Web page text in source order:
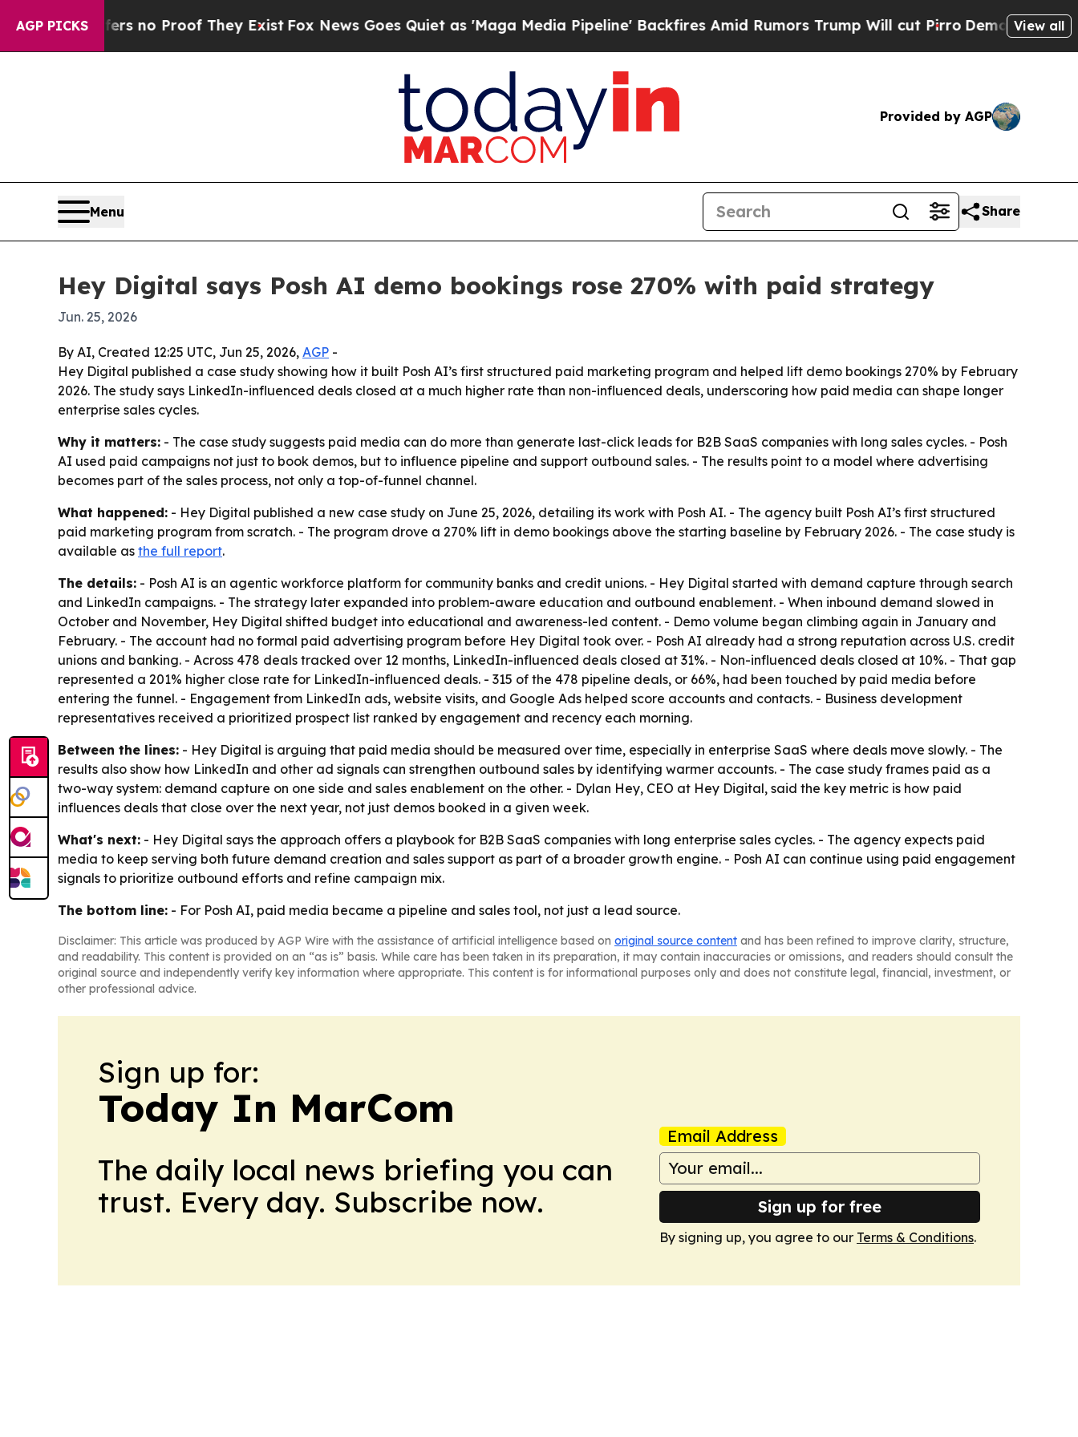
AGP PICKS
but Offers no Proof They ExistFox News Goes Quiet as 'Maga Media Pipeline' Backfires Amid Rumors Trump Will cut PirroDemocratic Socialists
View all
Provided by AGP
Menu Share
Hey Digital says Posh AI demo bookings rose 270% with paid strategy
Jun. 25, 2026
By AI, Created 12:25 UTC, Jun 25, 2026, AGP -
Hey Digital published a case study showing how it built Posh AI’s first structured paid marketing program and helped lift demo bookings 270% by February
2026. The study says LinkedIn-influenced deals closed at a much higher rate than non-influenced deals, underscoring how paid media can shape longer
enterprise sales cycles.
Why it matters: - The case study suggests paid media can do more than generate last-click leads for B2B SaaS companies with long sales cycles. - Posh
AI used paid campaigns not just to book demos, but to influence pipeline and support outbound sales. - The results point to a model where advertising
becomes part of the sales process, not only a top-of-funnel channel.
What happened: - Hey Digital published a new case study on June 25, 2026, detailing its work with Posh AI. - The agency built Posh AI’s first structured
paid marketing program from scratch. - The program drove a 270% lift in demo bookings above the starting baseline by February 2026. - The case study is
available as the full report.
The details: - Posh AI is an agentic workforce platform for community banks and credit unions. - Hey Digital started with demand capture through search
and LinkedIn campaigns. - The strategy later expanded into problem-aware education and outbound enablement. - When inbound demand slowed in
October and November, Hey Digital shifted budget into educational and awareness-led content. - Demo volume began climbing again in January and
February. - The account had no formal paid advertising program before Hey Digital took over. - Posh AI already had a strong reputation across U.S. credit
unions and banking. - Across 478 deals tracked over 12 months, LinkedIn-influenced deals closed at 31%. - Non-influenced deals closed at 10%. - That gap
represented a 201% higher close rate for LinkedIn-influenced deals. - 315 of the 478 pipeline deals, or 66%, had been touched by paid media before
entering the funnel. - Engagement from LinkedIn ads, website visits, and Google Ads helped score accounts and contacts. - Business development
representatives received a prioritized prospect list ranked by engagement and recency each morning.
Between the lines: - Hey Digital is arguing that paid media should be measured over time, especially in enterprise SaaS where deals move slowly. - The
results also show how LinkedIn and other ad signals can strengthen outbound sales by identifying warmer accounts. - The case study frames paid as a
two-way system: demand capture on one side and sales enablement on the other. - Dylan Hey, CEO at Hey Digital, said the key metric is how paid
influences deals that close over the next year, not just demos booked in a given week.
What's next: - Hey Digital says the approach offers a playbook for B2B SaaS companies with long enterprise sales cycles. - The agency expects paid
media to keep serving both future demand creation and sales support as part of a broader growth engine. - Posh AI can continue using paid engagement
signals to prioritize outbound efforts and refine campaign mix.
The bottom line: - For Posh AI, paid media became a pipeline and sales tool, not just a lead source.
Disclaimer: This article was produced by AGP Wire with the assistance of artificial intelligence based on original source content and has been refined to improve clarity, structure,
and readability. This content is provided on an “as is” basis. While care has been taken in its preparation, it may contain inaccuracies or omissions, and readers should consult the
original source and independently verify key information where appropriate. This content is for informational purposes only and does not constitute legal, financial, investment, or
other professional advice.
Sign up for:
Today In MarCom
The daily local news briefing you can
trust. Every day. Subscribe now.
Email Address
Sign up for free
By signing up, you agree to our Terms & Conditions.